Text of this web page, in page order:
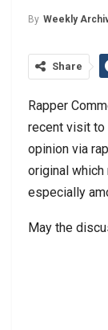
By Weekly
Share
Rapper
recent visit to
opinion via
original
especially
May the